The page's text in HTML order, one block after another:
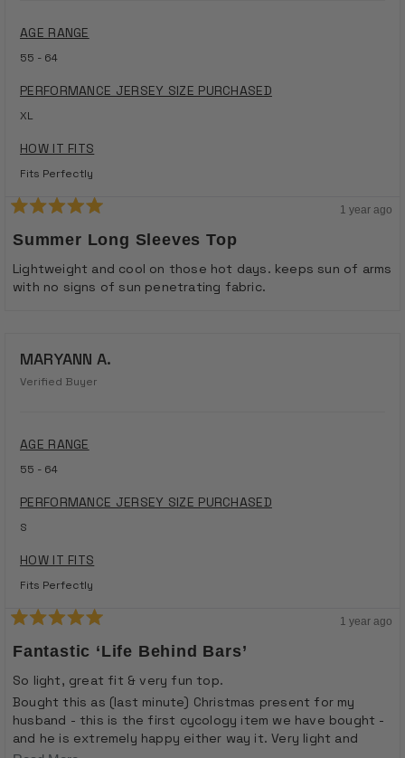
AGE RANGE
55 - 64
PERFORMANCE JERSEY SIZE PURCHASED
XL
HOW IT FITS
Fits Perfectly
5
out
of
5
stars
1 year ago
Summer Long Sleeves Top
Lightweight and cool on those hot days. keeps sun of arms
with no signs of sun penetrating fabric.
MARYANN A.
Verified Buyer
AGE RANGE
55 - 64
PERFORMANCE JERSEY SIZE PURCHASED
S
HOW IT FITS
Fits Perfectly
5
out
of
5
stars
1 year ago
Fantastic ‘life Behind Bars’
So light, great fit & very fun top.
Bought this as (last minute) Christmas present for my
husband - this is the first cycology item we have bought -
and he is extremely happy either way it. Very light and